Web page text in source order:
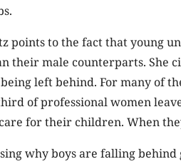
points to the fact that young
their male counterparts. She
left behind. For many of
of professional women
for their children. When
why boys are falling